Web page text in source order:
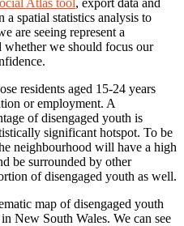
spatial statistics analysis to
are seeing represent a
we should focus our
residents aged 15-24 years
or employment. A
of disengaged youth is
significant hotspot. To be
neighbourhood will have a high
be surrounded by other
of disengaged youth as well.
map of disengaged youth
New South Wales. We can see